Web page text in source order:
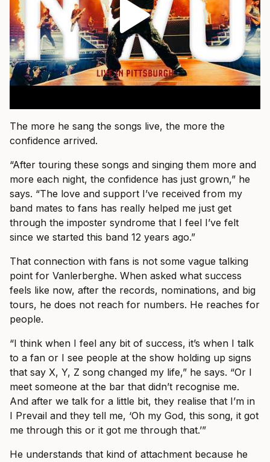
The more he sang the songs live, the more the
confidence arrived.
“After touring these songs and singing them more and
more each night, the confidence has just grown,” he
says. “The love and support I’ve received from my
band mates to fans has really helped me just get
through the imposter syndrome that I feel I’ve felt
since we started this band 12 years ago.”
That connection with fans is not some vague talking
point for Vanlerberghe. When asked what success
feels like now, after the records, nominations, and big
tours, he does not reach for numbers. He reaches for
people.
“I think when I feel any bit of success, it’s when I talk
to a fan or I see people at the show holding up signs
that say X, Y, Z song changed my life,” he says. “Or I
meet someone at the bar that didn’t recognise me.
And after we talk for a little bit, they realise that I’m in
I Prevail and they tell me, ‘Oh my God, this song, it got
me through this or it got me through that.’”
He understands that kind of attachment because he